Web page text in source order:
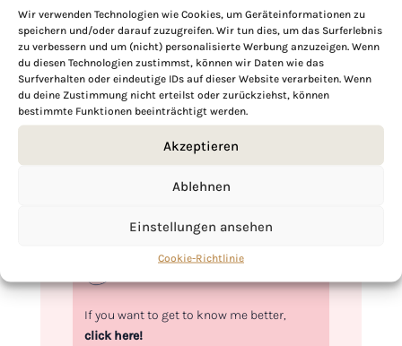
Wir verwenden Technologien wie Cookies, um Geräteinformationen zu
speichern und/oder darauf zuzugreifen. Wir tun dies, um das Surferlebnis
zu verbessern und um (nicht) personalisierte Werbung anzuzeigen. Wenn
du diesen Technologien zustimmst, können wir Daten wie das
Surfverhalten oder eindeutige IDs auf dieser Website verarbeiten. Wenn
du deine Zustimmung nicht erteilst oder zurückziehst, können
bestimmte Funktionen beeinträchtigt werden.
Akzeptieren
Ablehnen
Einstellungen ansehen
Cookie-Richtlinie
Hi, I'm Kimberly.
A hopeless romantic when it comes to
food. Every recipe I share is a love letter to
food itself. I’m so glad you’re here. Make
yourself at home and stay a while.
If you want to get to know me better,
click here!